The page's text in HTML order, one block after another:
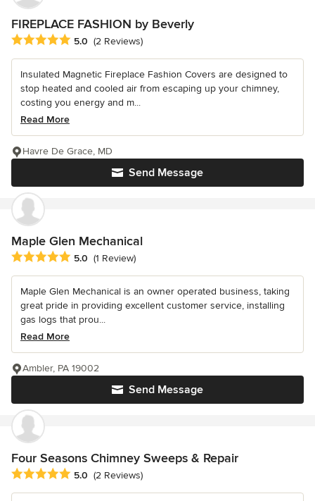
FIREPLACE FASHION by Beverly
Average rating: 5 out of 5 stars
5.0 (2 Reviews)
Insulated Magnetic Fireplace Fashion Covers are designed to
stop heated and cooled air from escaping up your chimney,
costing you energy and m...
Read More
Send Message
Havre De Grace, MD
Maple Glen Mechanical
Average rating: 5 out of 5 stars
5.0 (1 Review)
Maple Glen Mechanical is an owner operated business, taking
great pride in providing excellent customer service, installing
gas logs that prou...
Read More
Send Message
Ambler, PA 19002
Four Seasons Chimney Sweeps & Repair
Average rating: 5 out of 5 stars
5.0 (2 Reviews)